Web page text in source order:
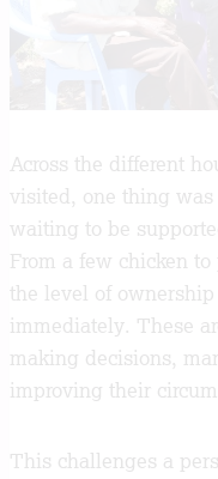
Across the different
visited, one thing
waiting to be
From a few chicken
the level of
immediately. These
making decisions,
improving their
This challenges a